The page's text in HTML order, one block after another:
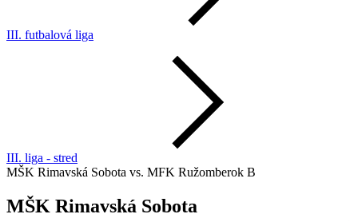
III. futbalová liga
III. liga - stred
MŠK Rimavská Sobota vs. MFK Ružomberok B
MŠK Rimavská Sobota